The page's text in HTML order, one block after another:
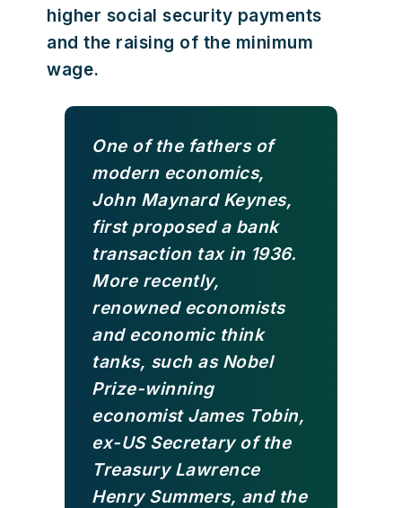
higher social security payments
and the raising of the minimum
wage.
One of the fathers of
modern economics,
John Maynard Keynes,
first proposed a bank
transaction tax in 1936.
More recently,
renowned economists
and economic think
tanks, such as Nobel
Prize-winning
economist James Tobin,
ex-US Secretary of the
Treasury Lawrence
Henry Summers, and the